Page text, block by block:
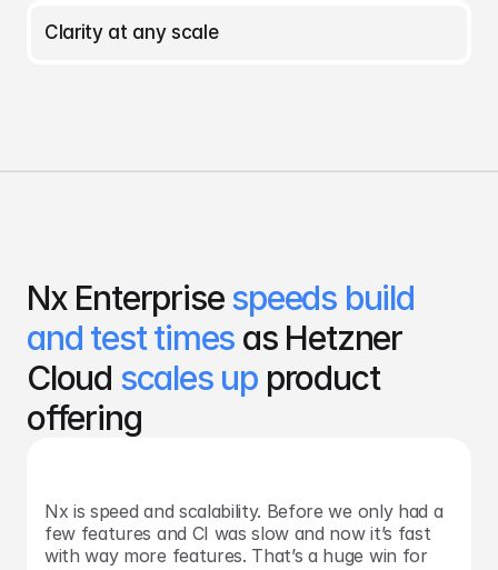
Clarity at any scale
Nx Enterprise speeds build
and test times as Hetzner
Cloud scales up product
offering
Nx is speed and scalability. Before we only had a
few features and CI was slow and now it’s fast
with way more features. That’s a huge win for